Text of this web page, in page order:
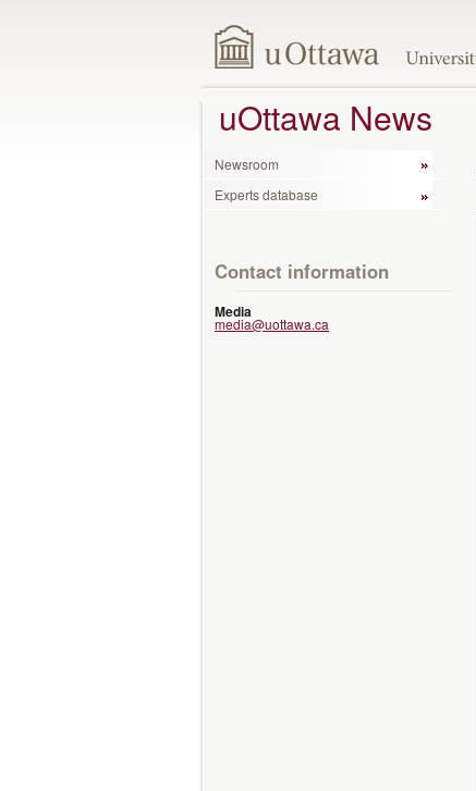
uOttawa News
Newsroom
Experts database
Contact information
Media
media@uottawa.ca